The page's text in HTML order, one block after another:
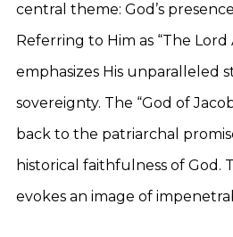
central theme: God’s
Referring to Him as “The Lord
emphasizes His unparalleled
sovereignty. The “God of
back to the patriarchal
historical faithfulness of God.
evokes an image of